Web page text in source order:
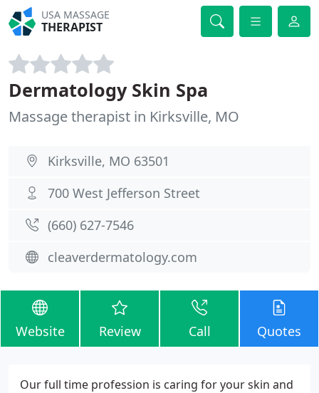
USA MASSAGE
THERAPIST
Dermatology Skin Spa
Massage therapist in Kirksville, MO
Kirksville, MO 63501
700 West Jefferson Street
(660) 627-7546
cleaverdermatology.com
Website Review Call Quotes
Our full time profession is caring for your skin and